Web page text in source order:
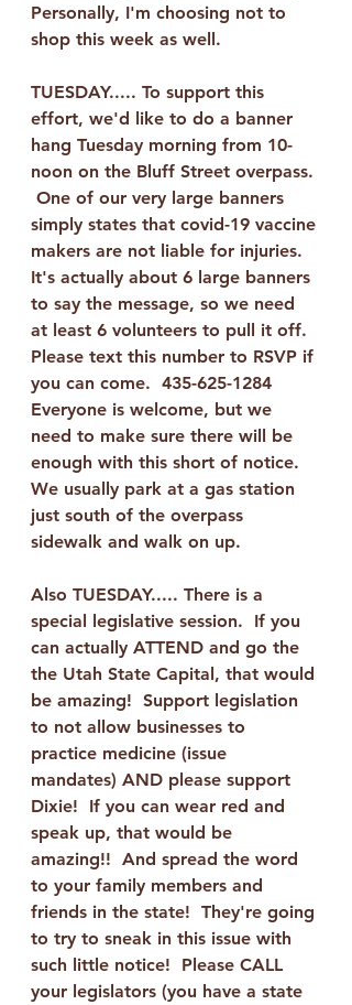
Personally, I'm choosing not to
shop this week as well.
TUESDAY..... To support this
effort, we'd like to do a banner
hang Tuesday morning from 10-
noon on the Bluff Street overpass.
One of our very large banners
simply states that covid-19 vaccine
makers are not liable for injuries.
It's actually about 6 large banners
to say the message, so we need
at least 6 volunteers to pull it off.
Please text this number to RSVP if
you can come. 435-625-1284
Everyone is welcome, but we
need to make sure there will be
enough with this short of notice.
We usually park at a gas station
just south of the overpass
sidewalk and walk on up.
Also TUESDAY..... There is a
special legislative session.  If you
can actually ATTEND and go the
the Utah State Capital, that would
be amazing!  Support legislation
to not allow businesses to
practice medicine (issue
mandates) AND please support
Dixie!  If you can wear red and
speak up, that would be
amazing!!  And spread the word
to your family members and
friends in the state!  They're going
to try to sneak in this issue with
such little notice!  Please CALL
your legislators (you have a state